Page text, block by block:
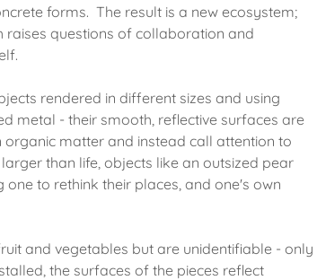
forms. The result is a new ecosystem;
raises questions of collaboration and
rendered in different sizes and using
metal - their smooth, reflective surfaces are
matter and instead call attention to
than life, objects like an outsized pear
to rethink their places, and one's own
and vegetables but are unidentifiable - only
the surfaces of the pieces reflect